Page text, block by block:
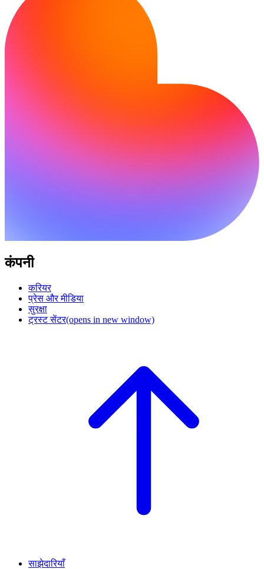
कंपनी
करियर
प्रेस और मीडिया
सुरक्षा
ट्रस्ट सेंटर(opens in new window)
साझेदारियाँ